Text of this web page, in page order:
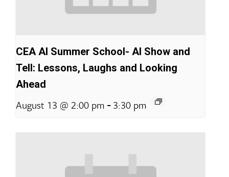
CEA AI Summer School- AI Show and
Tell: Lessons, Laughs and Looking
Ahead
August 13 @ 2:00 pm -3:30 pm